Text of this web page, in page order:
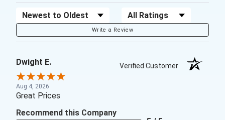
Sort Reviews Filter Reviews by Rating
Write a Review
Dwight E. Verified Customer
Aug 4, 2026
Great Prices
Recommend this Company